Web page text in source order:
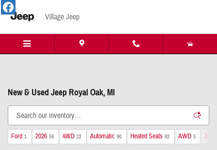
Skip to main content
Village Jeep
New & Used Jeep Royal Oak, MI
Ford 1 2026 59 4WD 22 Automatic 90 Heated Seats 92 AWD 5 3rd